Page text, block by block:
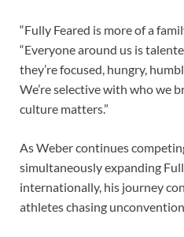
“Fully Feared is more of a
“Everyone around us is
they’re focused, hungry,
We’re selective with who we
culture matters.”
As Weber continues
simultaneously expanding
internationally, his journey
athletes chasing